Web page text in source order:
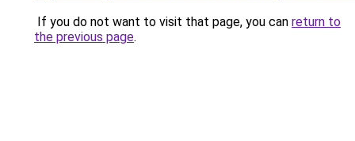
If you do not want to visit that page, you can return to
the previous page.